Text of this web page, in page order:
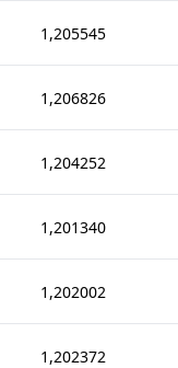
1,205545
1,206826
1,204252
1,201340
1,202002
1,202372